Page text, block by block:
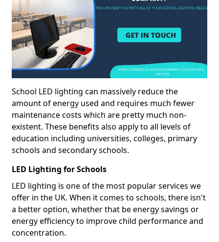
School LED lighting can massively reduce the
amount of energy used and requires much fewer
maintenance costs which are pretty much non-
existent. These benefits also apply to all levels of
education including universities, colleges, primary
schools and secondary schools.
LED Lighting for Schools
LED lighting is one of the most popular services we
offer in the UK. When it comes to schools, there isn't
a better option, whether that be energy savings or
energy efficiency to improve child performance and
concentration.